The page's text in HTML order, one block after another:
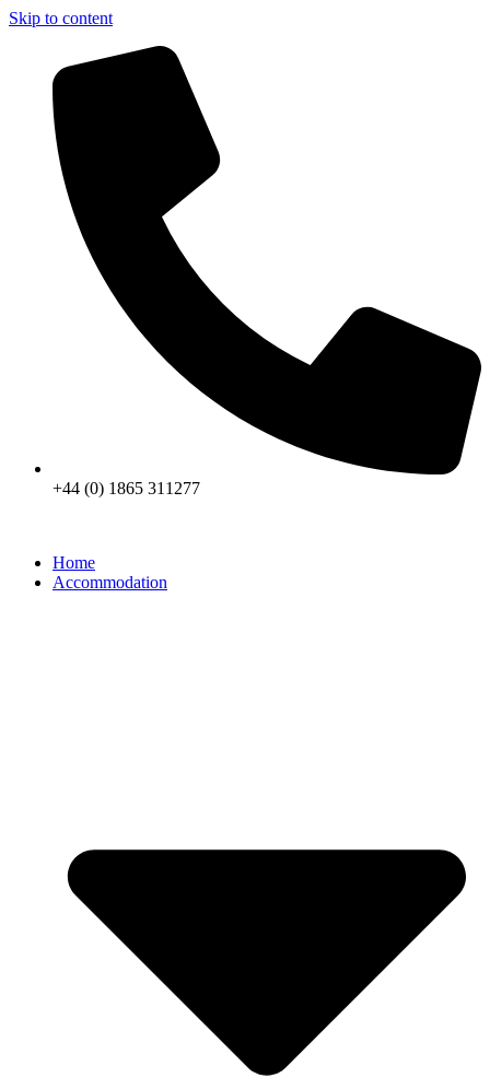
Skip to content
+44 (0) 1865 311277
Home
Accommodation